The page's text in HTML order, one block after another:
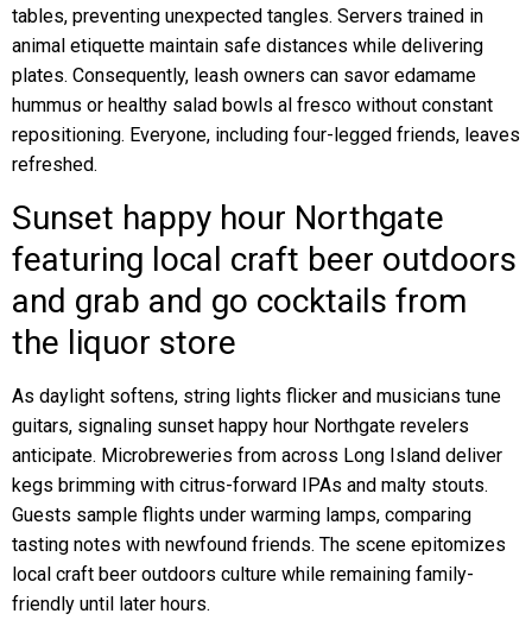
tables, preventing unexpected tangles. Servers trained in
animal etiquette maintain safe distances while delivering
plates. Consequently, leash owners can savor edamame
hummus or healthy salad bowls al fresco without constant
repositioning. Everyone, including four-legged friends, leaves
refreshed.
Sunset happy hour Northgate
featuring local craft beer outdoors
and grab and go cocktails from
the liquor store
As daylight softens, string lights flicker and musicians tune
guitars, signaling sunset happy hour Northgate revelers
anticipate. Microbreweries from across Long Island deliver
kegs brimming with citrus-forward IPAs and malty stouts.
Guests sample flights under warming lamps, comparing
tasting notes with newfound friends. The scene epitomizes
local craft beer outdoors culture while remaining family-
friendly until later hours.